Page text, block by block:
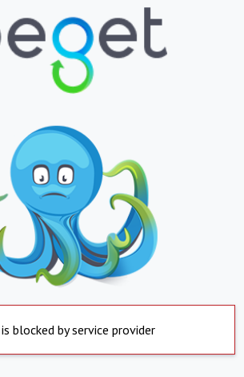
blocked by service provider